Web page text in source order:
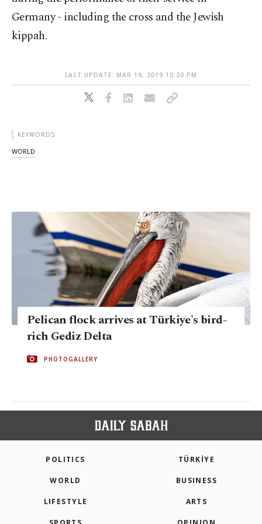
Germany - including the cross and the Jewish
kippah.
LAST UPDATE: MAR 19, 2019 10:20 PM
KEYWORDS
WORLD
Pelican flock arrives at Türkiye's bird-
rich Gediz Delta
PHOTOGALLERY
POLITICS TÜRKİYE
WORLD BUSINESS
LIFESTYLE ARTS